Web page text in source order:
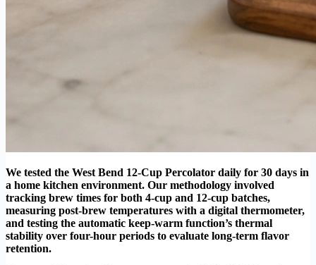
We tested the West Bend 12-Cup Percolator daily for 30 days in
a home kitchen environment. Our methodology involved
tracking brew times for both 4-cup and 12-cup batches,
measuring post-brew temperatures with a digital thermometer,
and testing the automatic keep-warm function’s thermal
stability over four-hour periods to evaluate long-term flavor
retention.